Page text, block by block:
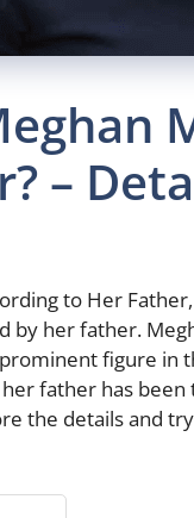
–
to Her
by her father.
figure
father has
the details and